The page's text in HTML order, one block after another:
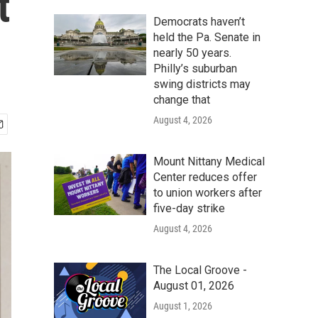
Democrats haven’t
held the Pa. Senate in
nearly 50 years.
Philly’s suburban
swing districts may
change that
August 4, 2026
Mount Nittany Medical
Center reduces offer
to union workers after
five-day strike
August 4, 2026
The Local Groove -
August 01, 2026
August 1, 2026